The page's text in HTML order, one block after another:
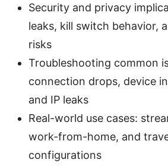
Security and privacy
leaks, kill switch behavior,
risks
Troubleshooting common
connection drops, device
and IP leaks
Real-world use cases:
work-from-home, and
configurations